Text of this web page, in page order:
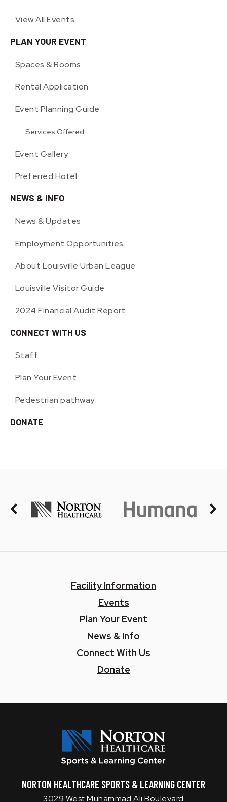
View All Events
PLAN YOUR EVENT
Spaces & Rooms
Rental Application
Event Planning Guide
Services Offered
Event Gallery
Preferred Hotel
NEWS & INFO
News & Updates
Employment Opportunities
About Louisville Urban League
Louisville Visitor Guide
2024 Financial Audit Report
CONNECT WITH US
Staff
Plan Your Event
Pedestrian pathway
DONATE
Facility Information
Events
Plan Your Event
News & Info
Connect With Us
Donate
NORTON HEALTHCARE SPORTS & LEARNING CENTER
3029 West Muhammad Ali Boulevard